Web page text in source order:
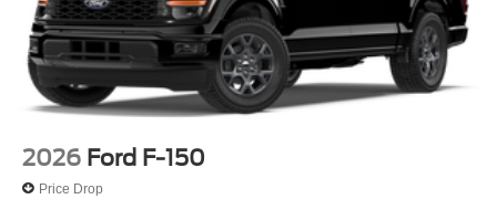
2026 Ford F-150
Price Drop